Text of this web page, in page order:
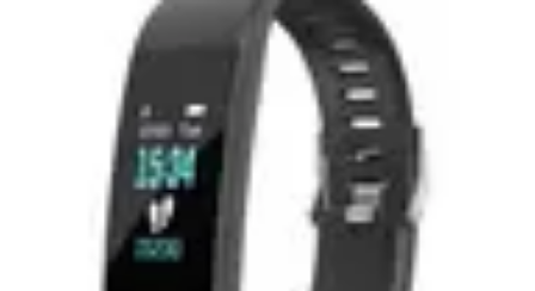
Best Sport Activities
Articles par activité
InformatifConseils Pratiques
Best Sport Activities